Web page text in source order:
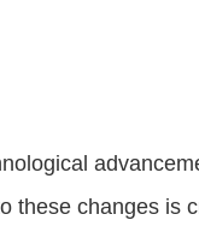
these changes is